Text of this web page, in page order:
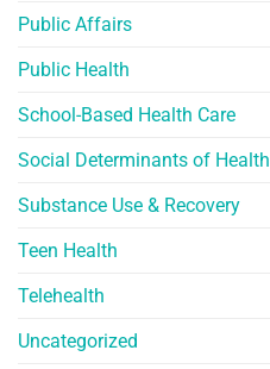
Public Affairs
Public Health
School-Based Health Care
Social Determinants of Health
Substance Use & Recovery
Teen Health
Telehealth
Uncategorized